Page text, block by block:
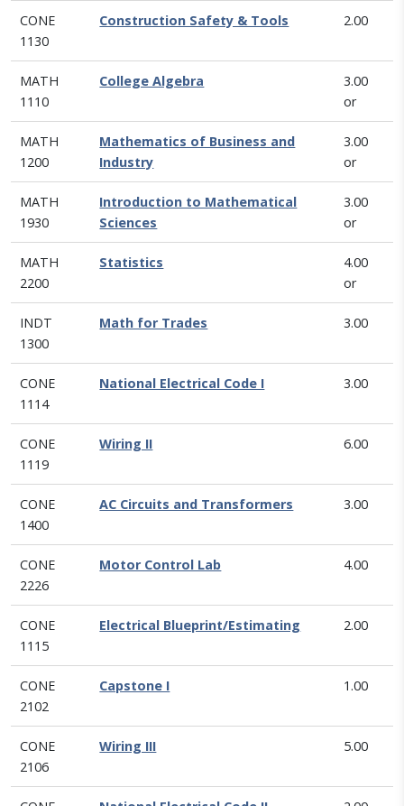
CONE
1130
Construction Safety & Tools 2.00
MATH
1110
College Algebra
3.00
or
MATH
1200
Mathematics of Business and
Industry
3.00
or
MATH
1930
Introduction to Mathematical
Sciences
3.00
or
MATH
2200
Statistics
4.00
or
INDT
1300
Math for Trades 3.00
CONE
1114
National Electrical Code I 3.00
CONE
1119
Wiring II 6.00
CONE
1400
AC Circuits and Transformers 3.00
CONE
2226
Motor Control Lab 4.00
CONE
1115
Electrical Blueprint/Estimating 2.00
CONE
2102
Capstone I 1.00
CONE
2106
Wiring III 5.00